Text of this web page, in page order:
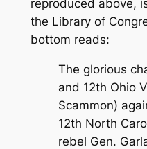
reproduced above,
the Library of
bottom reads:
The glorious
and 12th Ohio
Scammon)
12th North
rebel Gen.